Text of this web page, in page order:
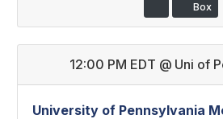
Box
12:00 PM EDT @ Uni of
University of Pennsylvania